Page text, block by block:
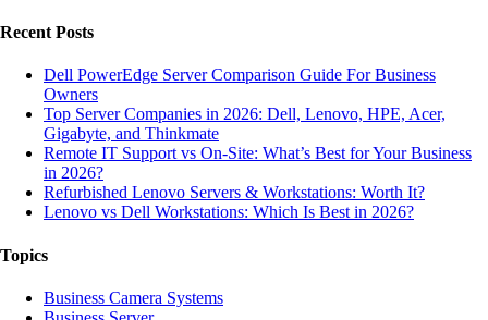
Recent Posts
Dell PowerEdge Server Comparison Guide For Business
Owners
Top Server Companies in 2026: Dell, Lenovo, HPE, Acer,
Gigabyte, and Thinkmate
Remote IT Support vs On-Site: What’s Best for Your Business
in 2026?
Refurbished Lenovo Servers & Workstations: Worth It?
Lenovo vs Dell Workstations: Which Is Best in 2026?
Topics
Business Camera Systems